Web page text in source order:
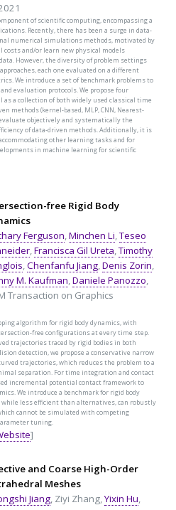
of scientific computing, encompassing a
Recently, there has been a surge in data-
numerical simulations methods, motivated by
and/or learn new physical models
However, the diversity of problem settings
each one evaluated on a different
We introduce a set of benchmark problems to
evaluation protocols. We propose four
a collection of both widely used classical time
methods (kernel-based, MLP, CNN, Nearest-
objectively and systematically the
of data-driven methods. Additionally, it is
other learning tasks and for
in machine learning for scientific
free Rigid Body
Ferguson,Minchen Li,Teseo
,Francisca Gil Ureta,Timothy
,Chenfanfu Jiang,Denis Zorin,
M. Kaufman,Daniele Panozzo,
Transaction on Graphics
algorithm for rigid body dynamics, with
free configurations at every time step.
trajectories traced by rigid bodies in both
detection, we propose a conservative narrow
trajectories, which reduces the problem to a
separation. For time integration and contact
incremental potential contact framework to
We introduce a benchmark for rigid body
less efficient than alternatives, can robustly
cannot be simulated with competing
tuning.
]
and Coarse High-Order
Meshes
Jiang, Ziyi Zhang,Yixin Hu,